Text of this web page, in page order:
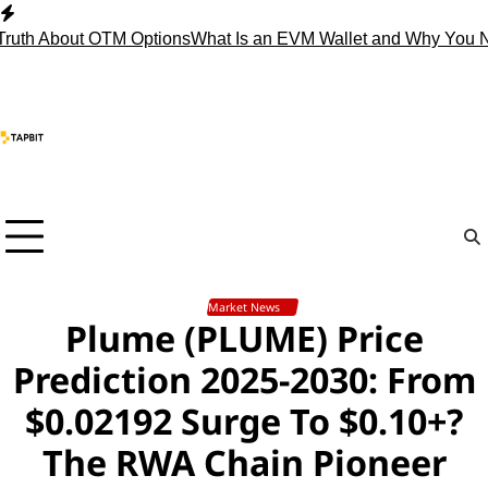
Skip
to
OTM OptionsWhat Is an EVM Wallet and Why You Need
Market News
Plume (PLUME) Price
Prediction 2025-2030: From
$0.02192 Surge To $0.10+?
The RWA Chain Pioneer